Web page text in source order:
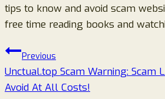
tips to know and avoid scam
free time reading books and
Post
navigation
Previous
Unctual.top Scam Warning: Scam
Avoid At All Costs!